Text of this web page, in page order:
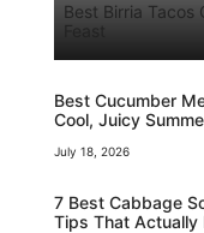
Best Birria Tacos
Feast
Best Cucumber
Cool, Juicy
July 18, 2026
7 Best Cabbage
Tips That Actually